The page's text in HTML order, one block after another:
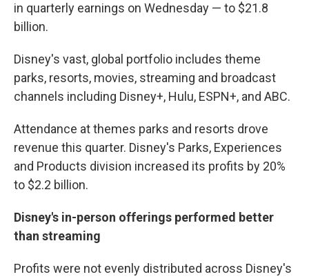
in quarterly earnings on Wednesday — to $21.8
billion.
Disney's vast, global portfolio includes theme
parks, resorts, movies, streaming and broadcast
channels including Disney+, Hulu, ESPN+, and ABC.
Attendance at themes parks and resorts drove
revenue this quarter. Disney's Parks, Experiences
and Products division increased its profits by 20%
to $2.2 billion.
Disney's in-person offerings performed better
than streaming
Profits were not evenly distributed across Disney's